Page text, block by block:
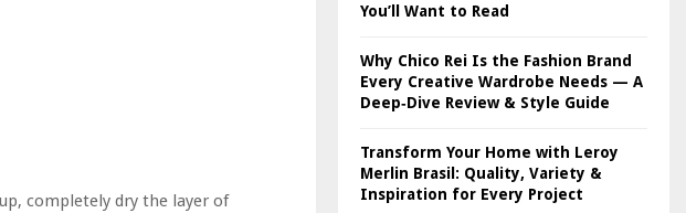
completely dry the layer of
You’ll Want to Read
Why Chico Rei Is the Fashion Brand
Every Creative Wardrobe Needs — A
Deep‑Dive Review & Style Guide
Transform Your Home with Leroy
Merlin Brasil: Quality, Variety &
Inspiration for Every Project